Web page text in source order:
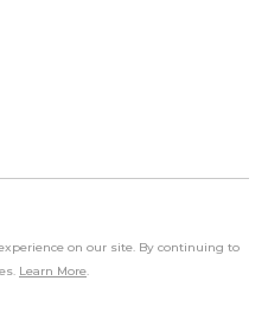
on our site. By continuing to
Learn More.